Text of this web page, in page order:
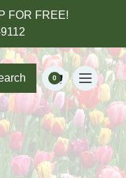
FOR FREE!
0